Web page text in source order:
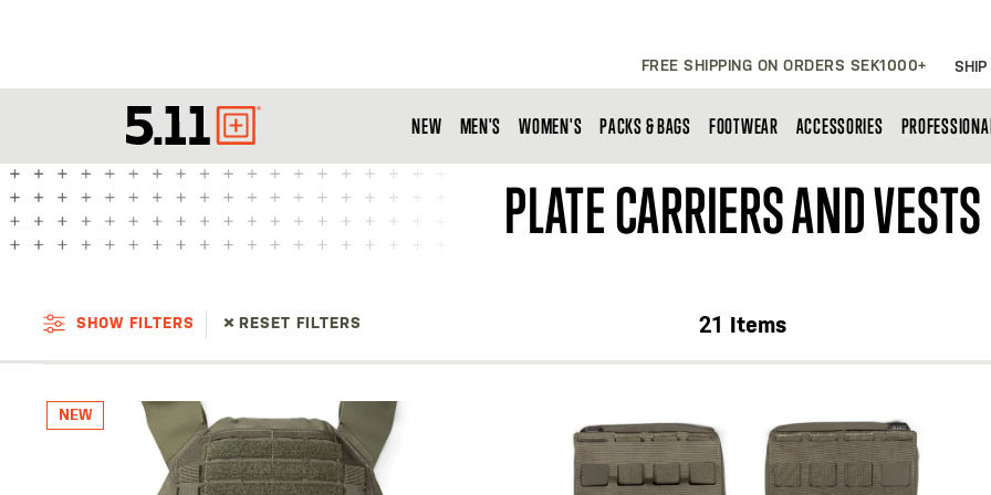
FREE SHIPPING ON ORDERS SEK1000+ SHIP
Tactical
Gear
NEW MEN'S WOMEN'S PACKS & BAGS FOOTWEAR ACCESSORIES
PLATE CARRIERS AND VESTS
21 Items
SHOW FILTERS RESET FILTERS